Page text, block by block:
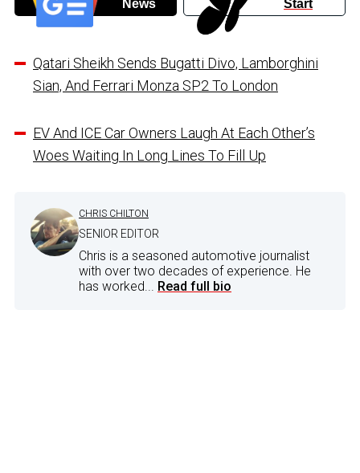
News Start
Qatari Sheikh Sends Bugatti Divo, Lamborghini
Sian, And Ferrari Monza SP2 To London
EV And ICE Car Owners Laugh At Each Other’s
Woes Waiting In Long Lines To Fill Up
CHRIS CHILTON
SENIOR EDITOR
Chris is a seasoned automotive journalist
with over two decades of experience. He
has worked... Read full bio